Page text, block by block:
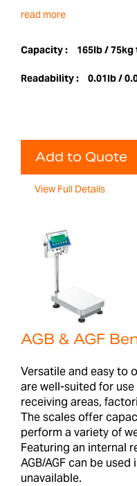
read more
Capacity : 165lb /
Readability : 0.01lb /
Add to Quote
View Full Details
AGB & AGF
Versatile and easy to
are well-suited for
receiving areas,
The scales offer
perform a variety of
Featuring an internal
AGB/AGF can be
unavailable.